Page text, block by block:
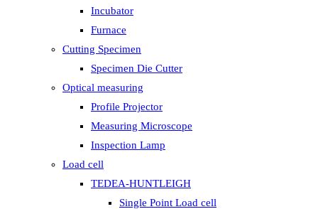
Incubator
Furnace
Cutting Specimen
Specimen Die Cutter
Optical measuring
Profile Projector
Measuring Microscope
Inspection Lamp
Load cell
TEDEA-HUNTLEIGH
Single Point Load cell